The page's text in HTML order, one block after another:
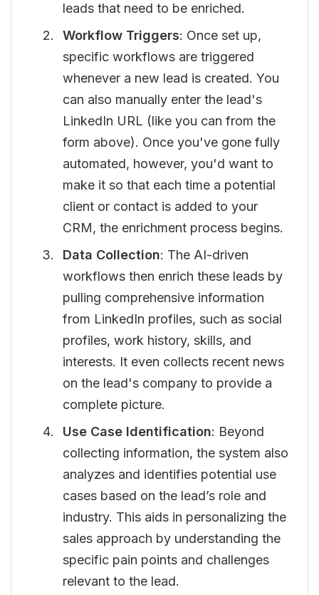
leads that need to be enriched.
Workflow Triggers: Once set up,
specific workflows are triggered
whenever a new lead is created. You
can also manually enter the lead's
LinkedIn URL (like you can from the
form above). Once you've gone fully
automated, however, you'd want to
make it so that each time a potential
client or contact is added to your
CRM, the enrichment process begins.
Data Collection: The AI-driven
workflows then enrich these leads by
pulling comprehensive information
from LinkedIn profiles, such as social
profiles, work history, skills, and
interests. It even collects recent news
on the lead's company to provide a
complete picture.
Use Case Identification: Beyond
collecting information, the system also
analyzes and identifies potential use
cases based on the lead’s role and
industry. This aids in personalizing the
sales approach by understanding the
specific pain points and challenges
relevant to the lead.